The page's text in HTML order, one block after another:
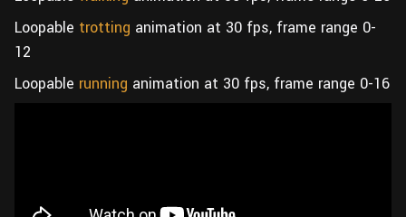
Loopable trotting animation at 30 fps, frame range 0-
12
Loopable running animation at 30 fps, frame range 0-16